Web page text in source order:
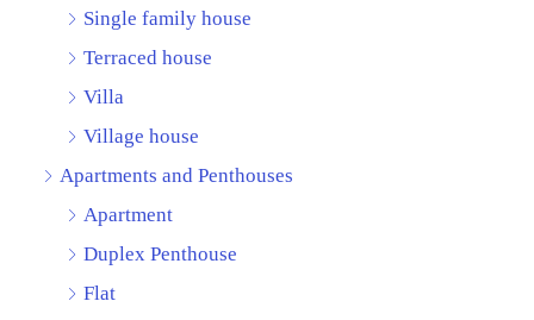
Single family house
Terraced house
Villa
Village house
Apartments and Penthouses
Apartment
Duplex Penthouse
Flat